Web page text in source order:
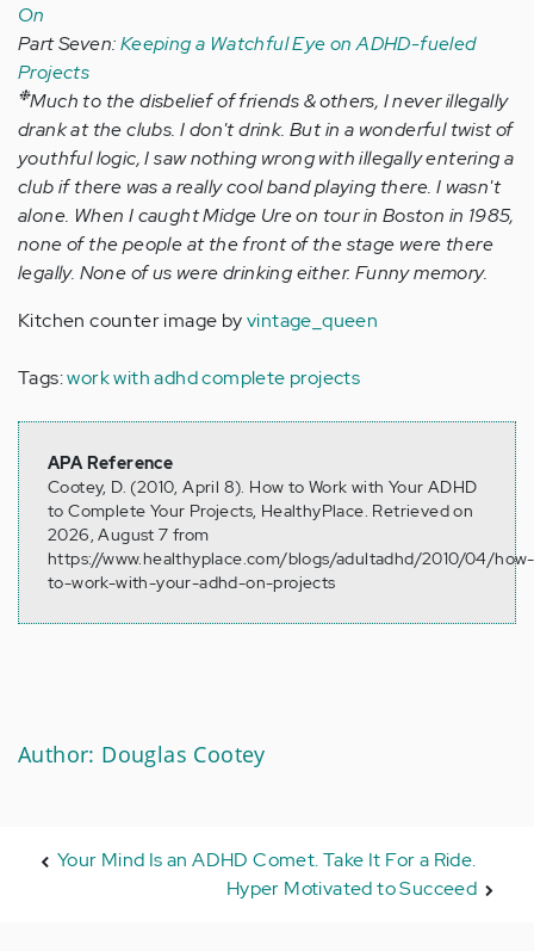
On
Part Seven:Keeping a Watchful Eye on ADHD-fueled
Projects
❉Much to the disbelief of friends & others, I never illegally
drank at the clubs. I don't drink. But in a wonderful twist of
youthful logic, I saw nothing wrong with illegally entering a
club if there was a really cool band playing there. I wasn't
alone. When I caught Midge Ure on tour in Boston in 1985,
none of the people at the front of the stage were there
legally. None of us were drinking either. Funny memory.
Kitchen counter image byvintage_queen
Tags:work with adhd complete projects
APA Reference
Cootey, D. (2010, April 8). How to Work with Your ADHD
to Complete Your Projects, HealthyPlace. Retrieved on
2026, August 7 from
https://www.healthyplace.com/blogs/adultadhd/2010/04/how-
to-work-with-your-adhd-on-projects
Author: Douglas Cootey
Your Mind Is an ADHD Comet. Take It For a Ride.
Hyper Motivated to Succeed